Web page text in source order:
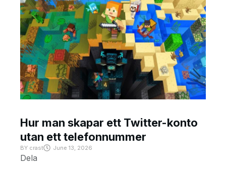
Hur man skapar ett Twitter-konto
utan ett telefonnummer
BY crast June 13, 2026
Dela